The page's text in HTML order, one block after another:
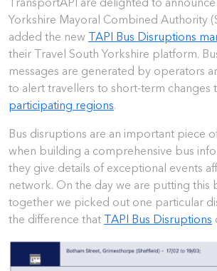
Yorkshire Mayoral Combined Authority
added the new TAPI Bus Disruptions
their Travel South Yorkshire platform.
messages are generated by operators
to alert travellers to short-term changes
participating regions.
Bus disruptions are an important piece
when building a comprehensive bus
they give details of exceptional events
network. On the day we are putting this
together we picked out one particular
the difference that TAPI Bus Disruptions